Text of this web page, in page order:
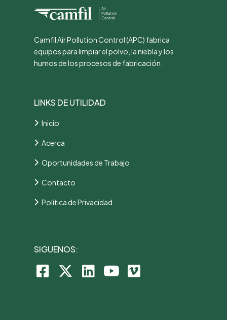
Camfil Air Pollution Control (APC) fabrica
equipos para limpiar el polvo, la niebla y los
humos de los procesos de fabricación.
LINKS DE UTILIDAD
Inicio
Acerca
Oportunidades de Trabajo
Contacto
Política de Privacidad
SIGUENOS: